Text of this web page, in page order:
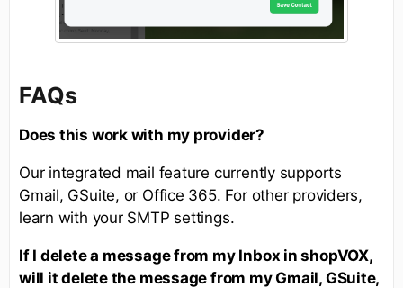
FAQs
Does this work with my provider?
Our integrated mail feature currently supports
Gmail, GSuite, or Office 365. For other providers,
learn with your SMTP settings.
If I delete a message from my Inbox in shopVOX,
will it delete the message from my Gmail, GSuite,